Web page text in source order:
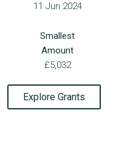
11 Jun 2024
Smallest
Amount
£5,032
Explore Grants